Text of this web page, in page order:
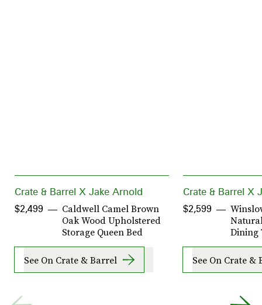
Crate & Barrel X Jake Arnold
Caldwell Camel Brown
Oak Wood Upholstered
Storage Queen Bed
$2,499
See On Crate & Barrel
Crate & Barrel X
Dining
$2,599
See On Crate &